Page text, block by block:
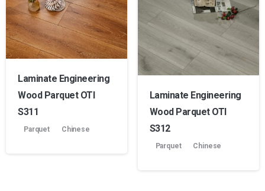
Laminate Engineering
Wood Parquet OTI
S311
Parquet Chinese
Laminate Engineering
Wood Parquet OTI
S312
Parquet Chinese